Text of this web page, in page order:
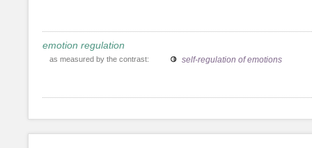
emotion regulation
as measured by the contrast: self-regulation of emotions